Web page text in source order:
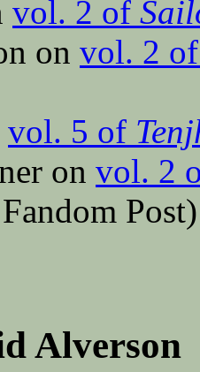
vol. 2 of
on vol. 2
vol. 5 of
on vol. 2
Post)
Alverson